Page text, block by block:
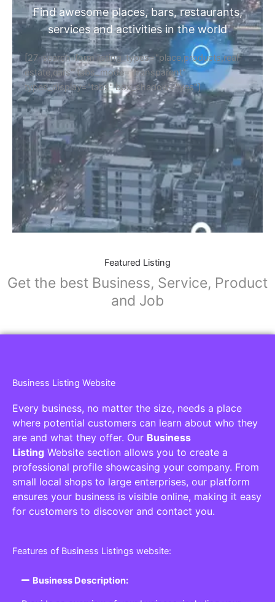
Find awesome places, bars, restaurants,
services and activities in the world
[27-search-form listing_types="place,products,real-
estate,cars" tabs_mode="transparent"
types_display="tabs" box_shadow="yes"]
Featured Listing
Get the best Business, Service, Product
and Job
Business Listing Website
Every business, no matter the size, needs a place
where potential customers can learn about who they
are and what they offer. Our Business
Listing Website section allows you to create a
professional profile showcasing your company. From
small local shops to large enterprises, our platform
ensures your business is visible online, making it easy
for customers to discover and contact you.
Features of Business Listings website:
Business Description: